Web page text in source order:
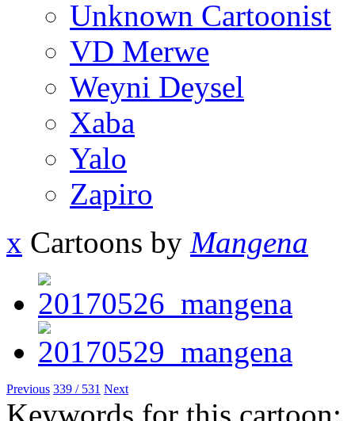
Unknown Cartoonist
VD Merwe
Weyni Deysel
Xaba
Yalo
Zapiro
x Cartoons by Mangena
Previous 339 / 531 Next
Keywords for this cartoon: